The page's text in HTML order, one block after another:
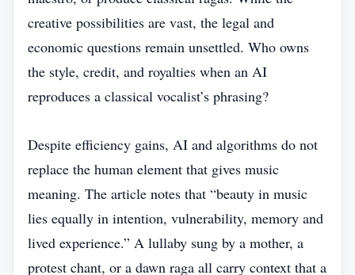
creative possibilities are vast, the legal and
economic questions remain unsettled. Who owns
the style, credit, and royalties when an AI
reproduces a classical vocalist’s phrasing?
Despite efficiency gains, AI and algorithms do not
replace the human element that gives music
meaning. The article notes that “beauty in music
lies equally in intention, vulnerability, memory and
lived experience.” A lullaby sung by a mother, a
protest chant, or a dawn raga all carry context that a